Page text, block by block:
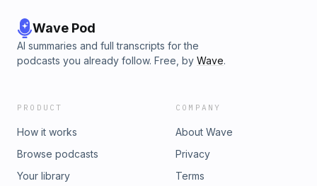
Wave Pod
AI summaries and full transcripts for the
podcasts you already follow. Free, by Wave.
PRODUCT
How it works
Browse podcasts
Your library
COMPANY
About Wave
Privacy
Terms